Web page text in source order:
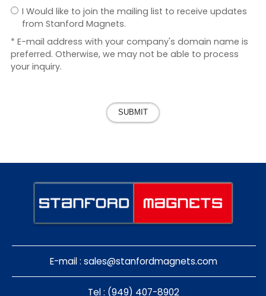
I Would like to join the mailing list to receive updates
from Stanford Magnets.
* E-mail address with your company's domain name is
preferred. Otherwise, we may not be able to process
your inquiry.
SUBMIT
E-mail :sales@stanfordmagnets.com
Tel : (949) 407-8902